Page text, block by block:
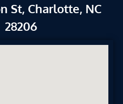
St, Charlotte, NC
28206